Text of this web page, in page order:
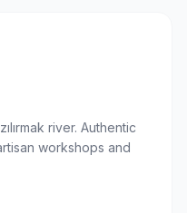
river. Authentic
workshops and